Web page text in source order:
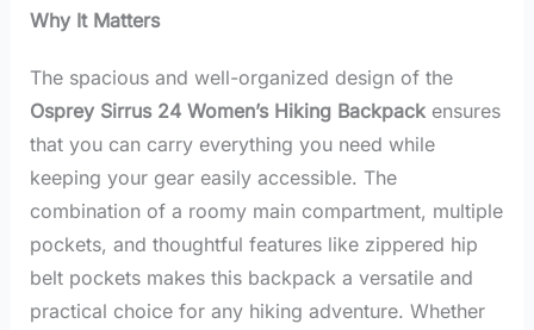
Why It Matters
The spacious and well-organized design of the
Osprey Sirrus 24 Women’s Hiking Backpackensures
that you can carry everything you need while
keeping your gear easily accessible. The
combination of a roomy main compartment, multiple
pockets, and thoughtful features like zippered hip
belt pockets makes this backpack a versatile and
practical choice for any hiking adventure. Whether